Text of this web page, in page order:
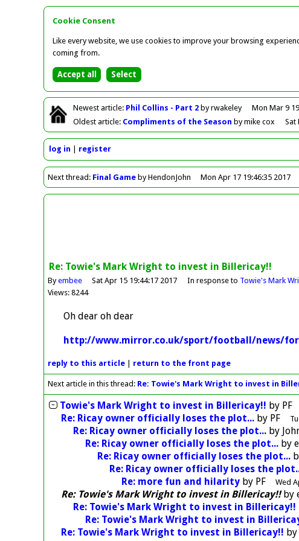
Cookie Consent
Like every website, we use cookies to improve your browsing
coming from.
Newest article: Phil Collins - Part 2by rwakeley Mon Mar 9
Oldest article: Compliments of the Season by mike cox Sat
log in register
Nextthread: Final Game by HendonJohn Mon Apr 17 19:46:35 2017
Re: Towie's Mark Wright to invest in Billericay!!
Byembee Sat Apr 15 19:44:17 2017 In response to Towie's Mark
Views: 8244
Oh dear oh dear
http://www.mirror.co.uk/sport/football/news/
reply to this article return to the front page
Next article in this thread: Re: Towie's Mark Wright to invest in
Towie's Mark Wright to invest in Billericay!! by PF
Re: Ricay owner officially loses the plot...by PF
Re: Ricay owner officially loses the plot...by
Re: Ricay owner officially loses the plot...by
Re: Ricay owner officially loses the plot...
Re: Ricay owner officially loses the
Re: more fun and hilarityby PF Wed
Re: Towie's Mark Wright to invest in Billericay!!by
Re: Towie's Mark Wright to invest in Billericay!!
Re: Towie's Mark Wright to invest in
Re: Towie's Mark Wright to invest in Billericay!! by